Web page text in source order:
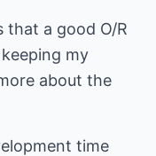
that a good O/R
my
about the
time